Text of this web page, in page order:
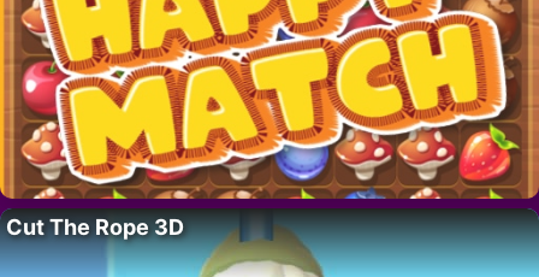
Cut The Rope 3D